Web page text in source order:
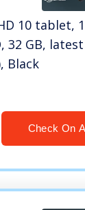
10 tablet,
32 GB,
Black
Check On